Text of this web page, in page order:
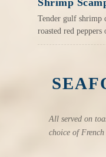
Tender gulf shrimp
roasted red peppers
All served on
choice of